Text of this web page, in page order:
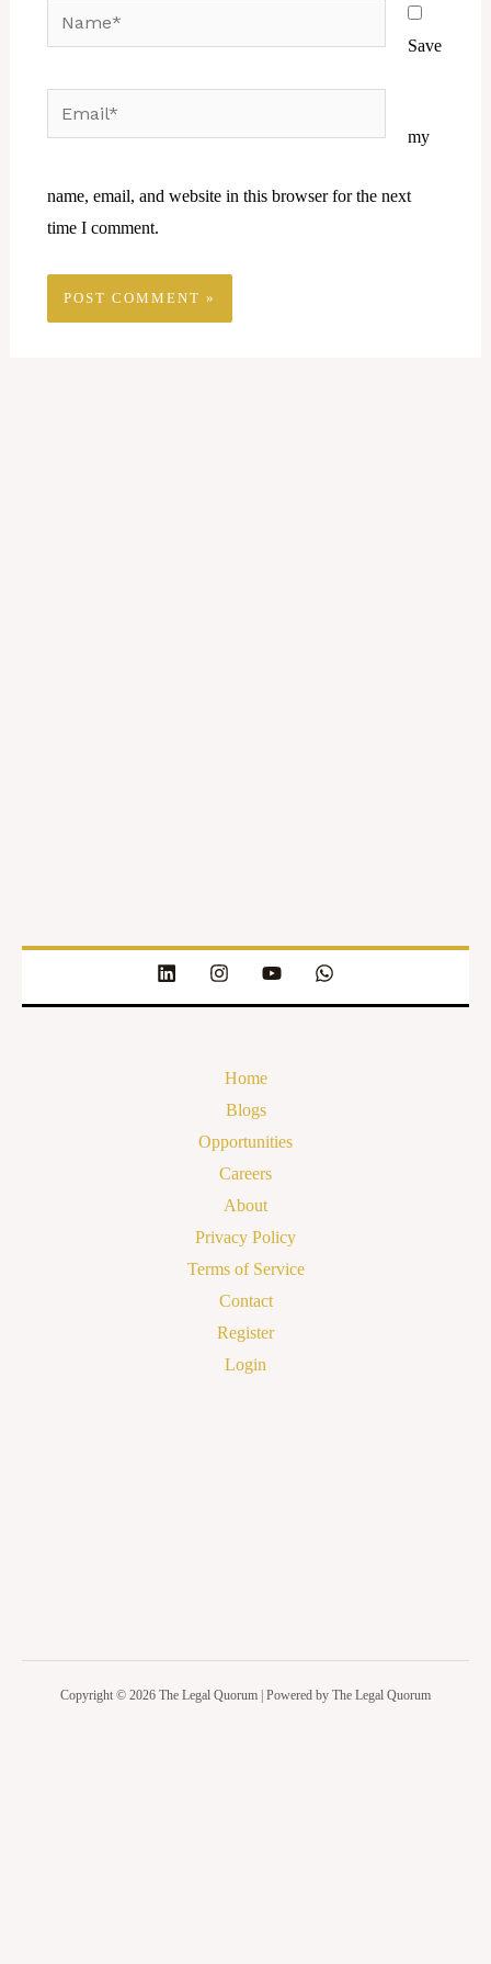
Save
my
name, email, and website in this browser for the next
time I comment.
Home
Blogs
Opportunities
Careers
About
Privacy Policy
Terms of Service
Contact
Register
Login
Copyright © 2026 The Legal Quorum | Powered by The Legal Quorum